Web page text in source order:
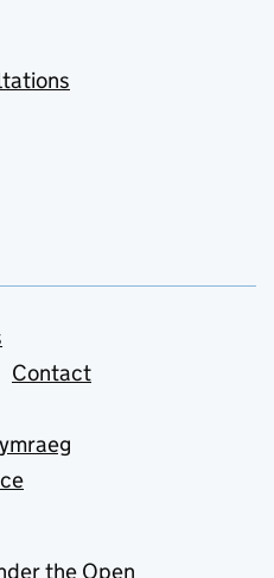
Contact
the Open